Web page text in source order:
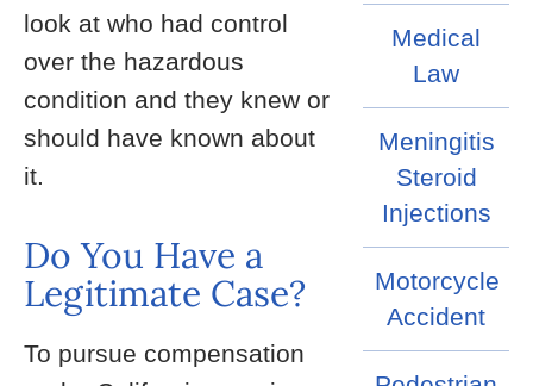
look at who had control
over the hazardous
condition and they knew or
should have known about
it.
Do You Have a
Legitimate Case?
To pursue compensation
Medical
Law
Meningitis
Steroid
Injections
Motorcycle
Accident